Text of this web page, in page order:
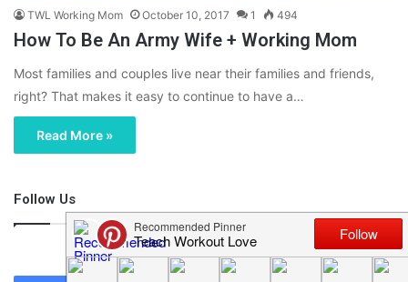
TWL Working Mom October 10, 2017 1 494
How To Be An Army Wife + Working Mom
Most families and couples live near their families and friends,
right? That makes it easy to continue to have a…
Read More »
Follow Us
46,219